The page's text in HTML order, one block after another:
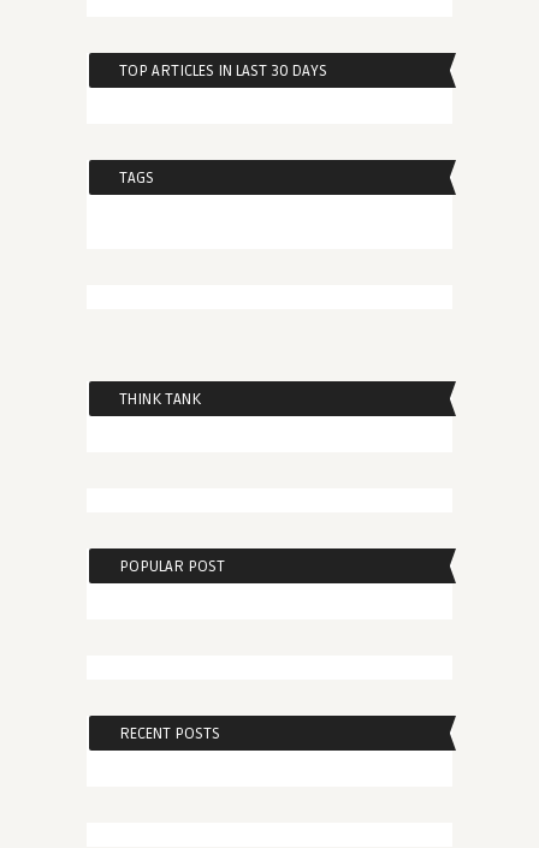
TOP ARTICLES IN LAST 30 DAYS
TAGS
THINK TANK
POPULAR POST
RECENT POSTS